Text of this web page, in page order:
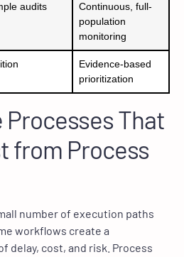
audits
Continuous, full-
population
monitoring
Evidence-based
prioritization
Processes That
from Process
number of execution paths
workflows create a
delay, cost, and risk. Process